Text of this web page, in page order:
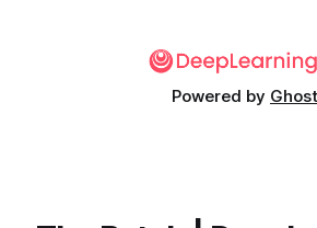
Powered by Ghost